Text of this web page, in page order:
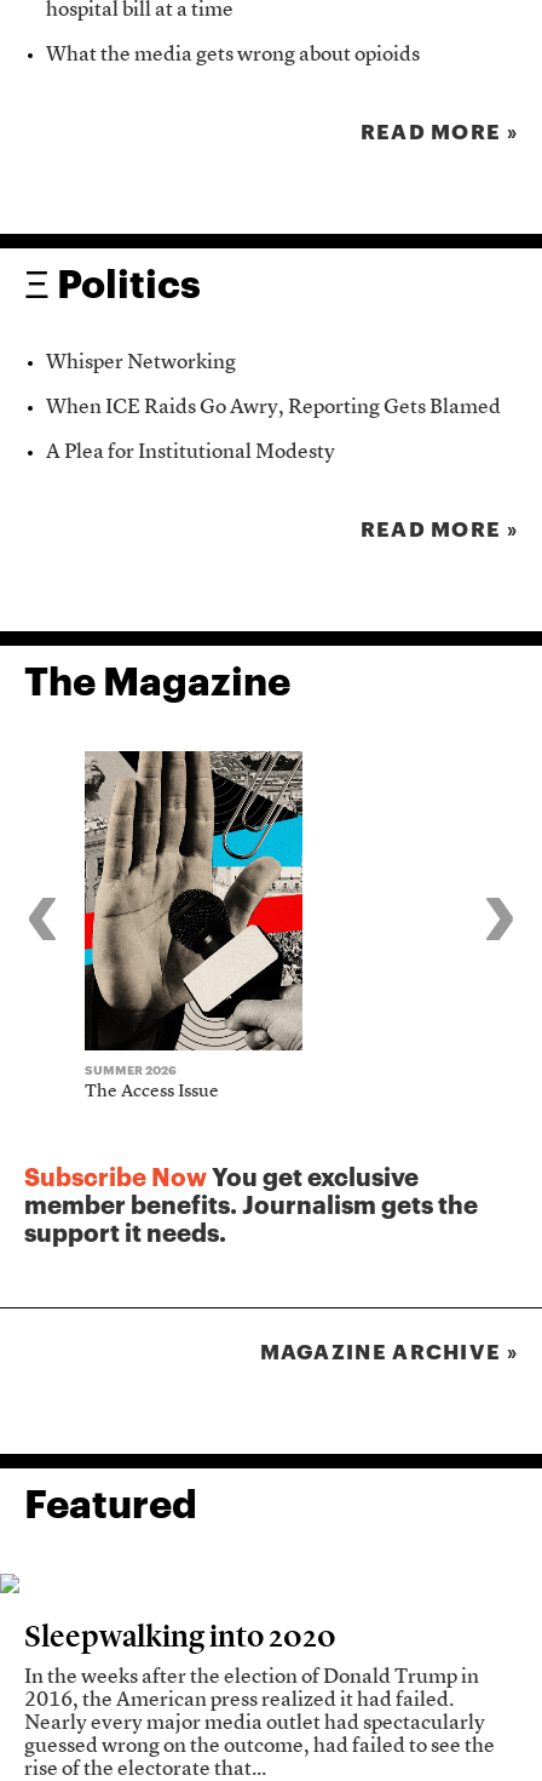
hospital bill at a time
What the media gets wrong about opioids
READ MORE »
Ξ Politics
Whisper Networking
When ICE Raids Go Awry, Reporting Gets Blamed
A Plea for Institutional Modesty
READ MORE »
The Magazine
‹
SUMMER 2026
The Access Issue
›
Subscribe NowYou get exclusive
member benefits. Journalism gets the
support it needs.
MAGAZINE ARCHIVE »
Featured
Sleepwalking into 2020
In the weeks after the election of Donald Trump in
2016, the American press realized it had failed.
Nearly every major media outlet had spectacularly
guessed wrong on the outcome, had failed to see the
rise of the electorate that...